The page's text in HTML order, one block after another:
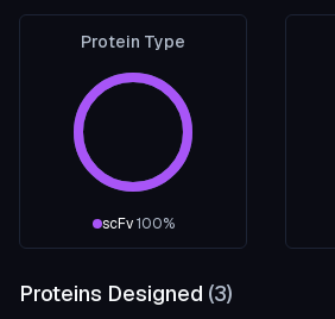
Protein Type
scFv 100%
Proteins Designed (3)